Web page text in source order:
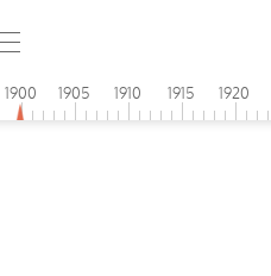
1900 1905 1910 1915 1920